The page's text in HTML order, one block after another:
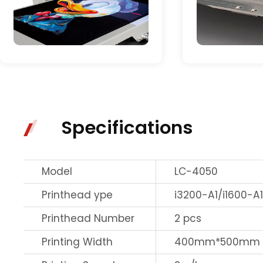
Specifications
Model
LC-4050
Printhead ype
i3200-A1/i1600-A1
Printhead Number
2 pcs
Printing Width
400mm*500mm